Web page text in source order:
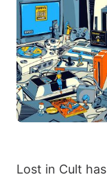
Lost in Cult